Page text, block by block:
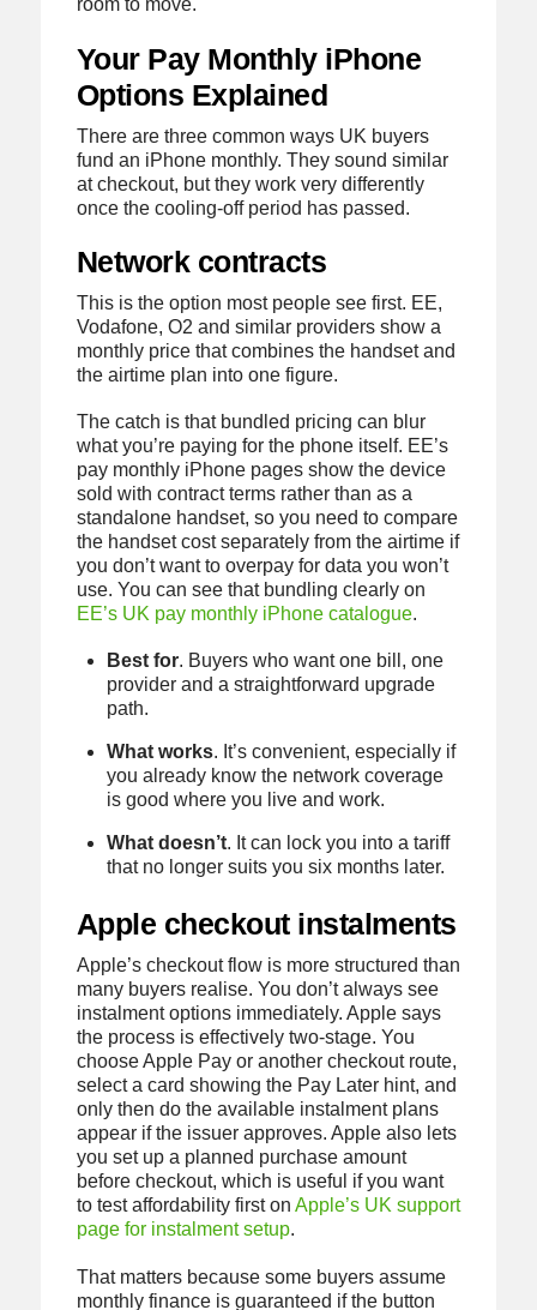
room to move.
Your Pay Monthly iPhone
Options Explained
There are three common ways UK buyers
fund an iPhone monthly. They sound similar
at checkout, but they work very differently
once the cooling-off period has passed.
Network contracts
This is the option most people see first. EE,
Vodafone, O2 and similar providers show a
monthly price that combines the handset and
the airtime plan into one figure.
The catch is that bundled pricing can blur
what you’re paying for the phone itself. EE’s
pay monthly iPhone pages show the device
sold with contract terms rather than as a
standalone handset, so you need to compare
the handset cost separately from the airtime if
you don’t want to overpay for data you won’t
use. You can see that bundling clearly on
EE’s UK pay monthly iPhone catalogue.
Best for. Buyers who want one bill, one
provider and a straightforward upgrade
path.
What works. It’s convenient, especially if
you already know the network coverage
is good where you live and work.
What doesn’t. It can lock you into a tariff
that no longer suits you six months later.
Apple checkout instalments
Apple’s checkout flow is more structured than
many buyers realise. You don’t always see
instalment options immediately. Apple says
the process is effectively two-stage. You
choose Apple Pay or another checkout route,
select a card showing the Pay Later hint, and
only then do the available instalment plans
appear if the issuer approves. Apple also lets
you set up a planned purchase amount
before checkout, which is useful if you want
to test affordability first on Apple’s UK support
page for instalment setup.
That matters because some buyers assume
monthly finance is guaranteed if the button